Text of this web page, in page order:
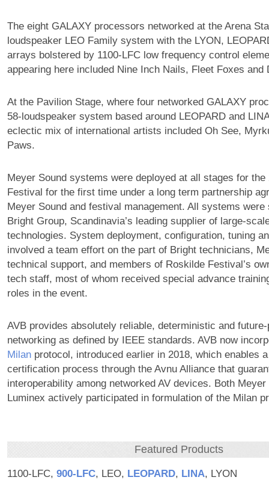
The eight GALAXY processors networked at the Arena
loudspeaker LEO Family system with the LYON,
arrays bolstered by 1100-LFC low frequency control
appearing here included Nine Inch Nails, Fleet Foxes and
At the Pavilion Stage, where four networked GALAXY
58-loudspeaker system based around LEOPARD and
eclectic mix of international artists included Oh See,
Paws.
Meyer Sound systems were deployed at all stages for the
Festival for the first time under a long term partnership
Meyer Sound and festival management. All systems were
Bright Group, Scandinavia’s leading supplier of large-
technologies. System deployment, configuration, tuning
involved a team effort on the part of Bright technicians,
technical support, and members of Roskilde Festival’s
tech staff, most of whom received special advance
roles in the event.
AVB provides absolutely reliable, deterministic and
networking as defined by IEEE standards. AVB now
Milanprotocol, introduced earlier in 2018, which enables
certification process through the Avnu Alliance that
interoperability among networked AV devices. Both Meyer
Luminex actively participated in formulation of the Milan
Featured Products
1100-LFC, 900‑LFC, LEO, LEOPARD, LINA, LYON